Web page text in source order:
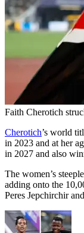
Faith Cherotich
Cherotich’s world
in 2023 and at her
in 2027 and also
The women’s
adding onto the
Peres Jepchirchir